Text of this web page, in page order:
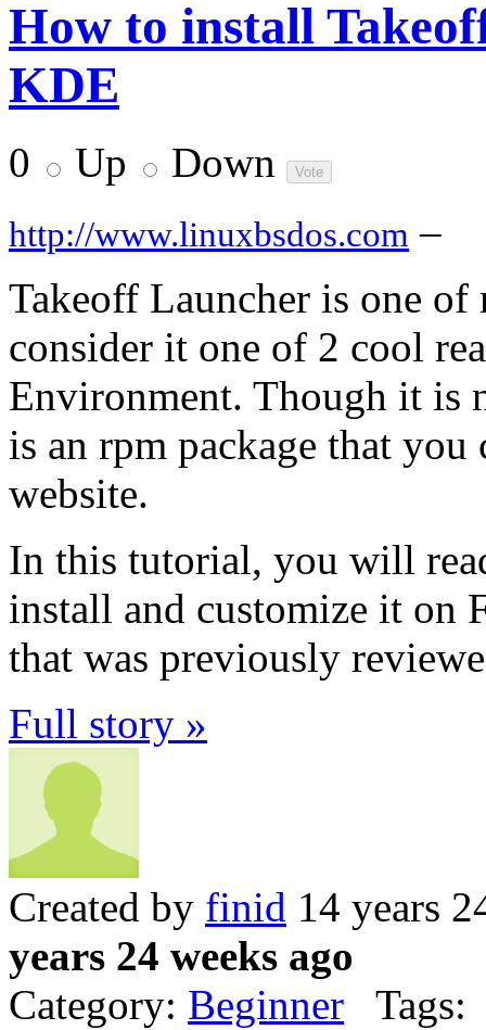
How to install
KDE
0 Up Down
http://www.linuxbsdos.com –
Takeoff Launcher is one
consider it one of 2 cool
Environment. Though it is
is an rpm package that
website.
In this tutorial, you will
install and customize it on
that was previously
Full story »
Created by finid 14 years
years 24 weeks ago
Category: Beginner Tags: